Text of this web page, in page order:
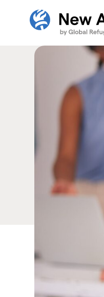
Skip Navigation
New American
Start of main content.